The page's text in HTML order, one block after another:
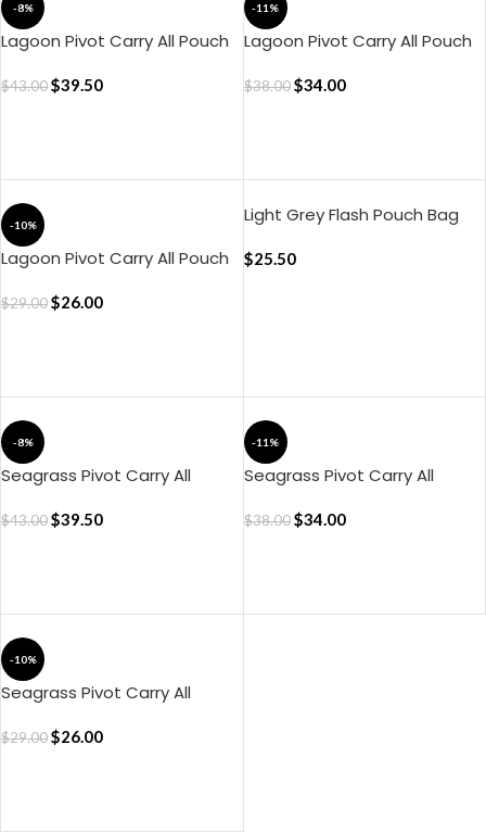
-8%
Lagoon Pivot Carry All Pouch
$43.00$39.50
-11%
Lagoon Pivot Carry All Pouch
$38.00 $34.00
-10%
Lagoon Pivot Carry All Pouch
$29.00$26.00
Light Grey Flash Pouch Bag
$25.50
-8%
Seagrass Pivot Carry All
$43.00$39.50
-11%
Seagrass Pivot Carry All
$38.00 $34.00
-10%
Seagrass Pivot Carry All
$29.00$26.00